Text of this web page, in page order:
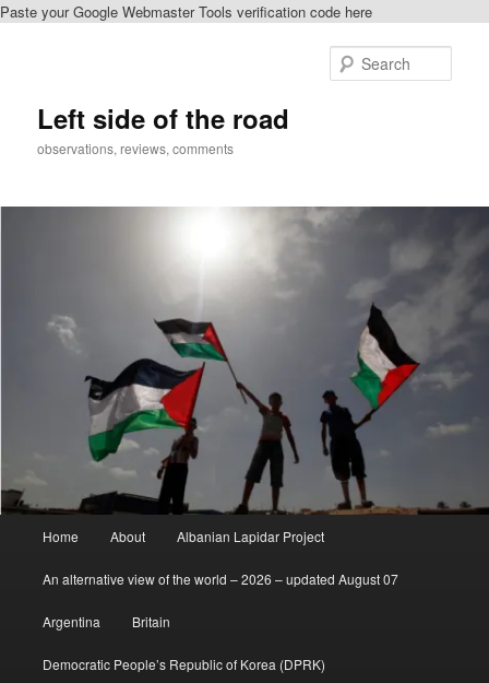
Paste your Google Webmaster Tools verification code here
Left side of the road
observations, reviews, comments
Home About Albanian Lapidar Project
An alternative view of the world – 2026 – updated August 07
Argentina Britain
Democratic People’s Republic of Korea (DPRK)